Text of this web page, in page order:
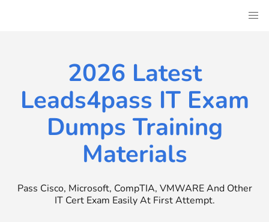
2026 Latest
Leads4pass IT Exam
Dumps Training
Materials
Pass Cisco, Microsoft, CompTIA, VMWARE And Other
IT Cert Exam Easily At First Attempt.